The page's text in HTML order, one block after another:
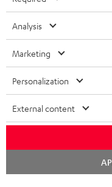
ULTIMA
IN-EAR
FANSHOP
POLAND
ITALY
USA
All information on this website
necessarily included. Any
©2026 Lautsprecher Teufel
Privacy
Analysis
Marketing
Personalization
External content